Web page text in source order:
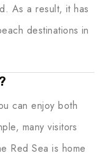
As a result, it has
destinations in
can enjoy both
many visitors
Red Sea is home